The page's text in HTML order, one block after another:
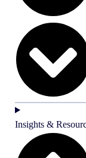
Insights &